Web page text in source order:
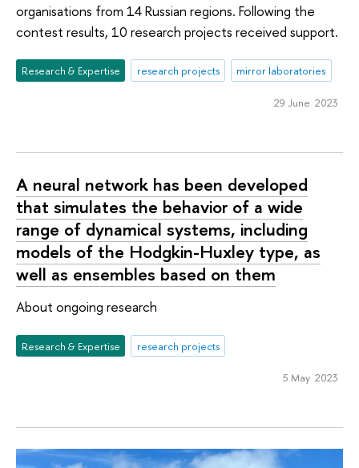
organisations from 14 Russian regions. Following the
contest results, 10 research projects received support.
Research & Expertise research projects mirror laboratories
29 June 2023
A neural network has been developed
that simulates the behavior of a wide
range of dynamical systems, including
models of the Hodgkin-Huxley type, as
well as ensembles based on them
About ongoing research
Research & Expertise research projects
5 May 2023